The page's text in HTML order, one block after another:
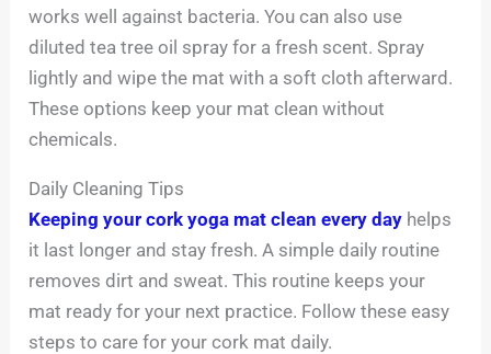
works well against bacteria. You can also use
diluted tea tree oil spray for a fresh scent. Spray
lightly and wipe the mat with a soft cloth afterward.
These options keep your mat clean without
chemicals.
Daily Cleaning Tips
Keeping your cork yoga mat clean every day helps
it last longer and stay fresh. A simple daily routine
removes dirt and sweat. This routine keeps your
mat ready for your next practice. Follow these easy
steps to care for your cork mat daily.